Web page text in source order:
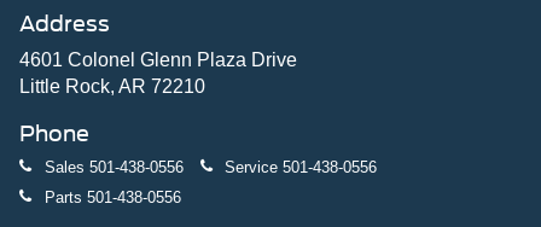
Address
4601 Colonel Glenn Plaza Drive
Little Rock, AR 72210
Phone
Sales 501-438-0556 Service 501-438-0556
Parts 501-438-0556